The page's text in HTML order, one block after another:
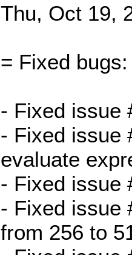
Thu, Oct 19,
= Fixed bugs:
- Fixed issue
- Fixed issue
evaluate
- Fixed issue
- Fixed issue
from 256 to